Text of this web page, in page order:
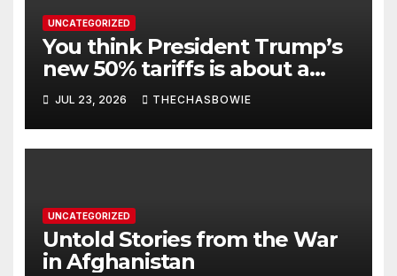
UNCATEGORIZED
You think President Trump’s
new 50% tariffs is about a
dispute with Canada? Think
again.
JUL 23, 2026 THECHASBOWIE
UNCATEGORIZED
Untold Stories from the War
in Afghanistan